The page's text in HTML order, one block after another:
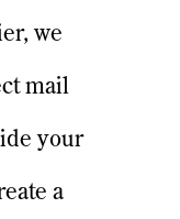
we
mail
your
a